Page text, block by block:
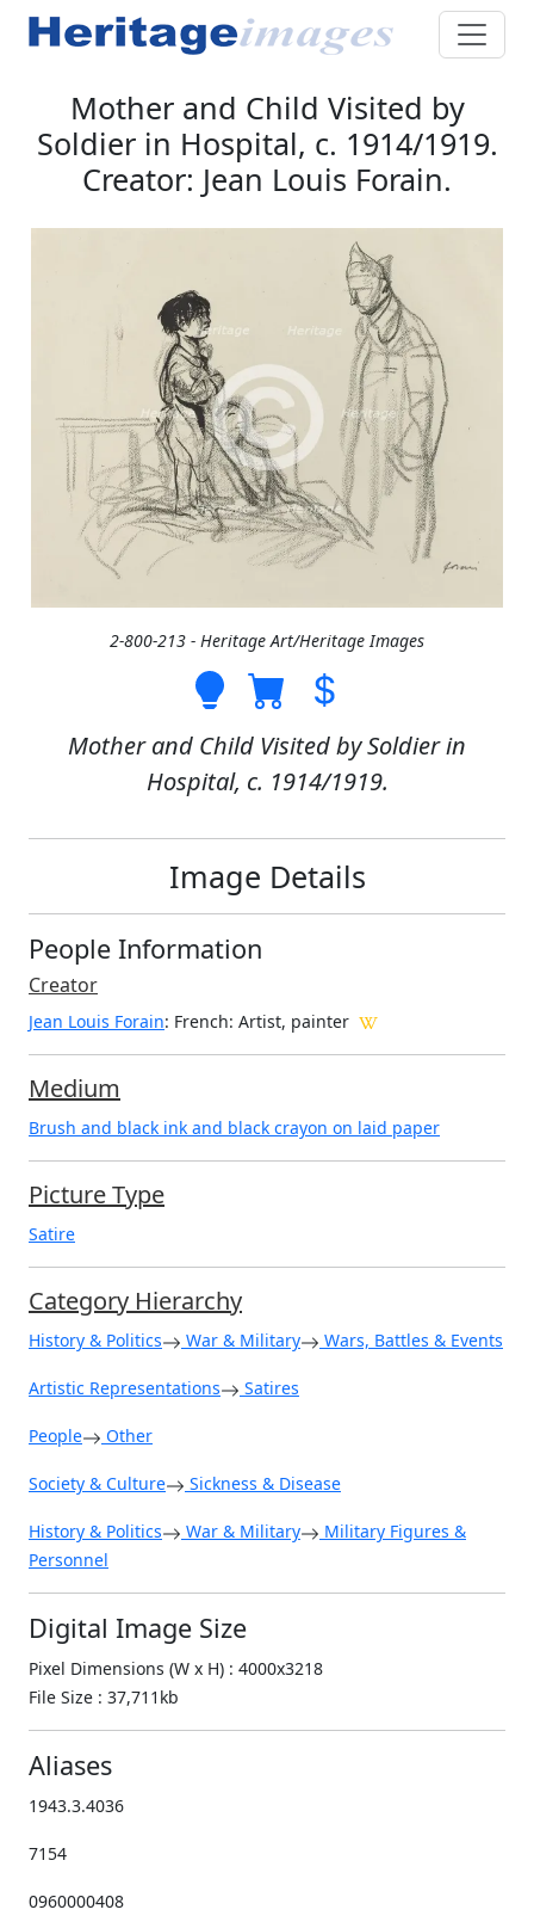
Mother and Child Visited by
Soldier in Hospital, c. 1914/1919.
Creator: Jean Louis Forain.
2-800-213 - Heritage Art/Heritage Images
Mother and Child Visited by Soldier in
Hospital, c. 1914/1919.
Image Details
People Information
Creator
Jean Louis Forain: French: Artist, painter
Medium
Brush and black ink and black crayon on laid paper
Picture Type
Satire
Category Hierarchy
History & Politics War & Military Wars, Battles & Events
Artistic Representations Satires
People Other
Society & Culture Sickness & Disease
History & Politics War & Military
Military Figures &
Personnel
Digital Image Size
Pixel Dimensions (W x H) : 4000x3218
File Size : 37,711kb
Aliases
1943.3.4036
7154
0960000408